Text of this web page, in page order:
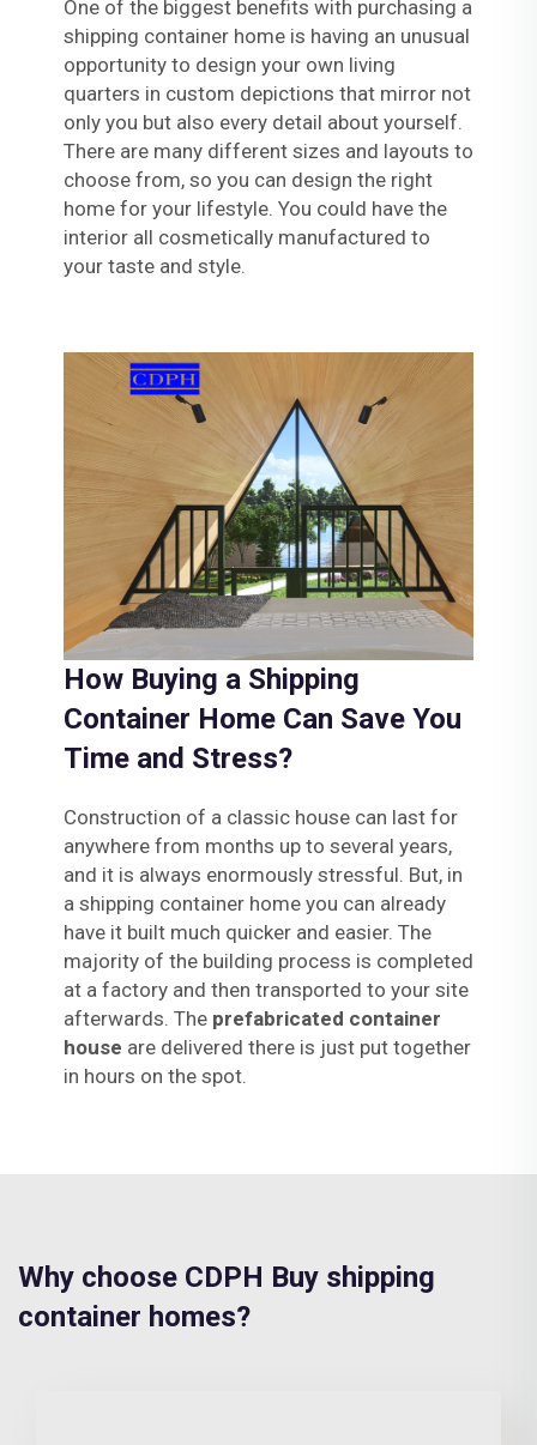
One of the biggest benefits with purchasing a
shipping container home is having an unusual
opportunity to design your own living
quarters in custom depictions that mirror not
only you but also every detail about yourself.
There are many different sizes and layouts to
choose from, so you can design the right
home for your lifestyle. You could have the
interior all cosmetically manufactured to
your taste and style.
How Buying a Shipping
Container Home Can Save You
Time and Stress?
Construction of a classic house can last for
anywhere from months up to several years,
and it is always enormously stressful. But, in
a shipping container home you can already
have it built much quicker and easier. The
majority of the building process is completed
at a factory and then transported to your site
afterwards. The prefabricated container
house are delivered there is just put together
in hours on the spot.
Why choose CDPH Buy shipping
container homes?